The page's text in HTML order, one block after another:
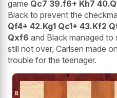
game Qc7 39.f6+ Kh7
Black to prevent the
Qf4+ 42.Kg1 Qc1+ 43.Kf2
Qxf6 and Black managed to
still not over, Carlsen made
trouble for the teenager.